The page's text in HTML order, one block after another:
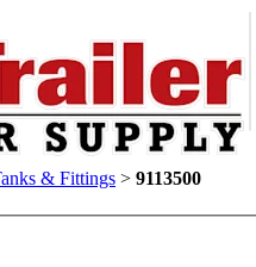
& Fittings > 9113500